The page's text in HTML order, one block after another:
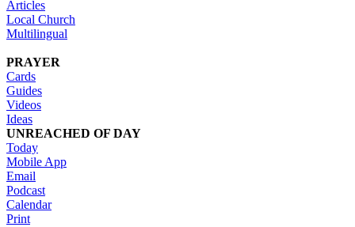
Articles
Local Church
Multilingual
PRAYER
Cards
Guides
Videos
Ideas
UNREACHED OF DAY
Today
Mobile App
Email
Podcast
Calendar
Print